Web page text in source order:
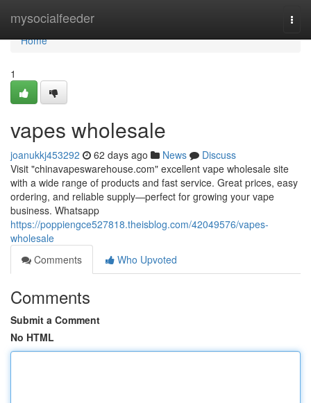
mysocialfeeder
Home
Home
1
vapes wholesale
joanukkj453292 62 days ago News
Discuss
Visit "chinavapeswarehouse.com" excellent vape wholesale site
with a wide range of products and fast service. Great prices, easy
ordering, and reliable supply—perfect for growing your vape
business. Whatsapp
https://poppiengce527818.theisblog.com/42049576/vapes-
wholesale
Comments
Who Upvoted
Comments
Submit a Comment
No HTML